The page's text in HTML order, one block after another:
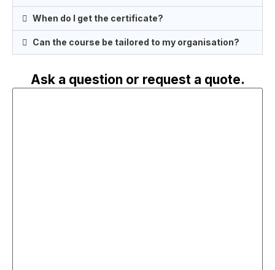
When do I get the certificate?
Can the course be tailored to my organisation?
Ask a question or request a quote.